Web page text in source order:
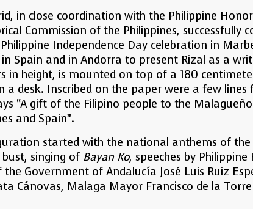
in close coordination with the Philippine
Commission of the Philippines, successfully
Independence Day celebration in
Spain and in Andorra to present Rizal as a
in height, is mounted on top of a 180
a desk. Inscribed on the paper were a few lines
“A gift of the Filipino people to the
and Spain”.
started with the national anthems of the
singing of Bayan Ko, speeches by
Government of Andalucía José Luis Ruiz
Cánovas, Malaga Mayor Francisco de la